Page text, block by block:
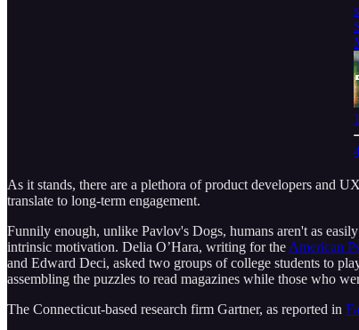
As it stands, there are a plethora of product developers and
translate to long-term engagement.
Funnily enough, unlike Pavlov's Dogs, humans aren't as
intrinsic motivation. Delia O’Hara, writing for the American
and Edward Deci, asked two groups of college students to
assembling the puzzles to read magazines while those who
The Connecticut-based research firm Gartner, as reported in